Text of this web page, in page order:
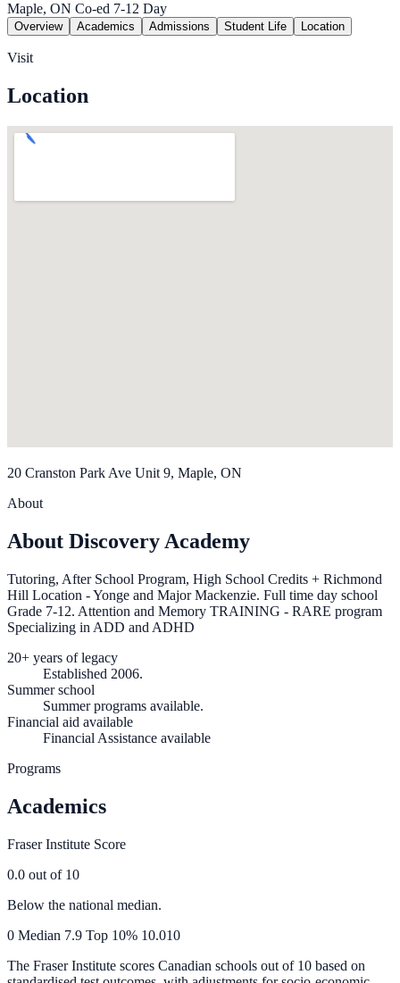
Maple, ON Co-ed 7-12 Day
Overview Academics Admissions Student Life Location
Visit
Location
20 Cranston Park Ave Unit 9, Maple, ON
About
About Discovery Academy
Tutoring, After School Program, High School Credits + Richmond
Hill Location - Yonge and Major Mackenzie. Full time day school
Grade 7-12. Attention and Memory TRAINING - RARE program
Specializing in ADD and ADHD
20+ years of legacy
Established 2006.
Summer school
Summer programs available.
Financial aid available
Financial Assistance available
Programs
Academics
Fraser Institute Score
0.0 out of 10
Below the national median.
0 Median 7.9 Top 10% 10.010
The Fraser Institute scores Canadian schools out of 10 based on